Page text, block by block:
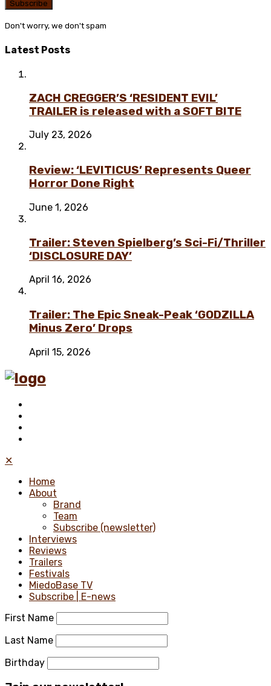
Don't worry, we don't spam
Latest Posts
ZACH CREGGER’S ‘RESIDENT EVIL’
TRAILER is released with a SOFT BITE
July 23, 2026
Review: ‘LEVITICUS’ Represents Queer
Horror Done Right
June 1, 2026
Trailer: Steven Spielberg’s Sci-Fi/Thriller
‘DISCLOSURE DAY’
April 16, 2026
Trailer: The Epic Sneak-Peak ‘GODZILLA
Minus Zero’ Drops
April 15, 2026
✕
Home
About
Brand
Team
Subscribe (newsletter)
Interviews
Reviews
Trailers
Festivals
MiedoBase TV
Subscribe | E-news
First Name
Last Name
Birthday